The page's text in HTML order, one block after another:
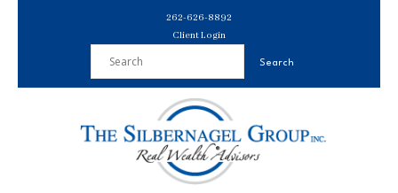
262-626-8892
Client Login